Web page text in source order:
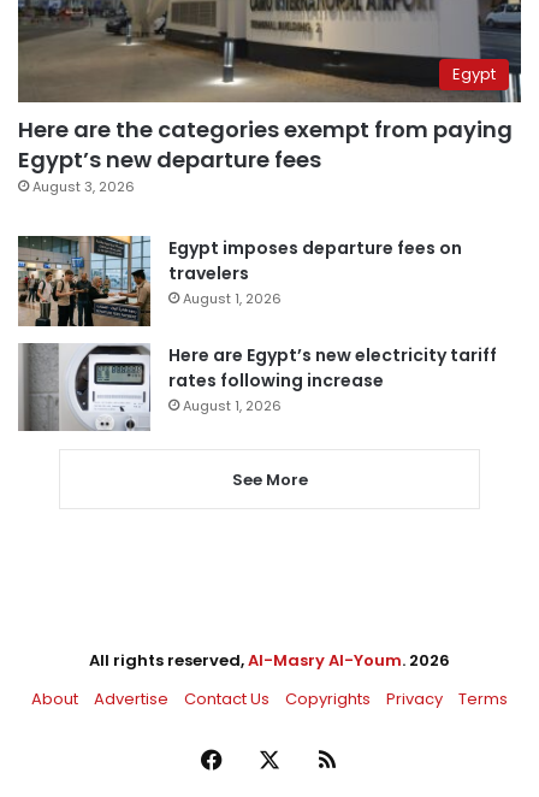
Egypt
Here are the categories exempt from paying
Egypt’s new departure fees
August 3, 2026
Egypt imposes departure fees on
travelers
August 1, 2026
Here are Egypt’s new electricity tariff
rates following increase
August 1, 2026
See More
All rights reserved,Al-Masry Al-Youm. 2026
About
Advertise Contact Us Copyrights Privacy Terms
Facebook RSS